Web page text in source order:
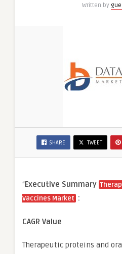
Written by
SHARE TWEET
“Executive Summary
Vaccines Market :
CAGR Value
Therapeutic proteins and